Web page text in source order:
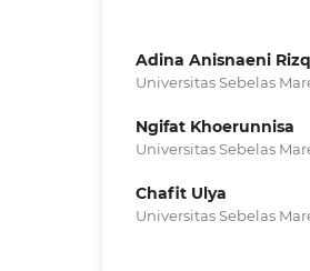
Adina Anisnaeni
Universitas Sebelas
Ngifat Khoerunnisa
Universitas Sebelas
Chafit Ulya
Universitas Sebelas